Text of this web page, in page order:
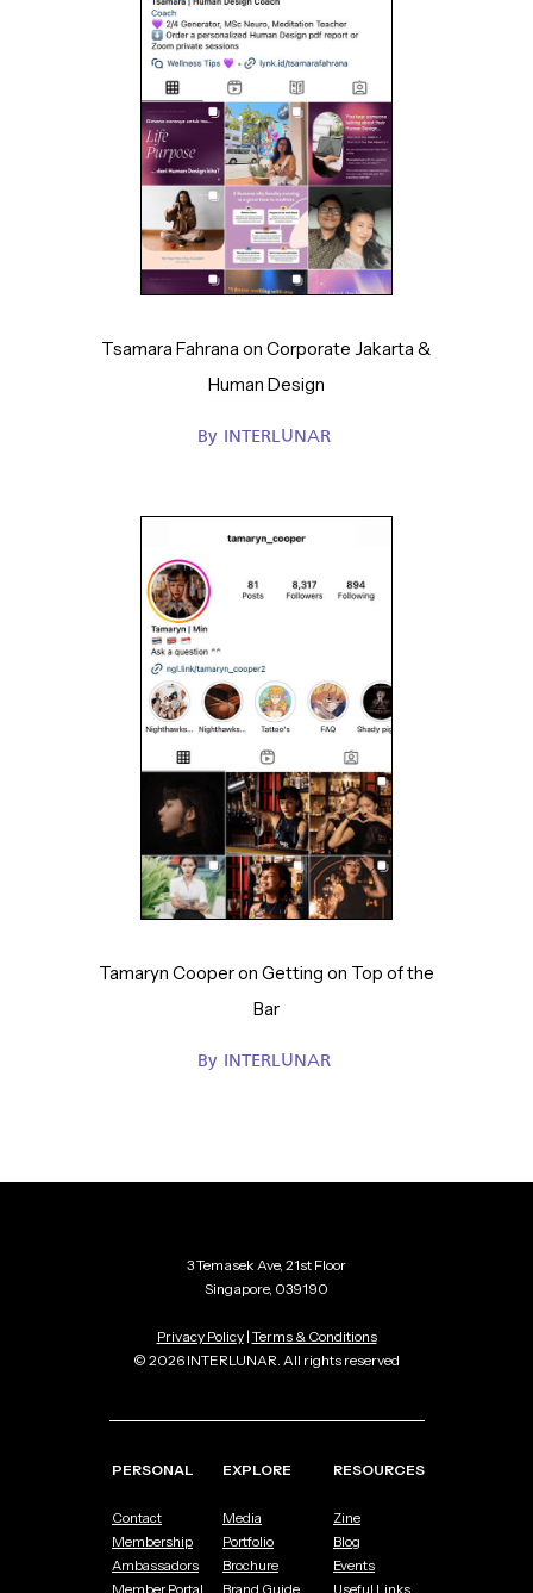
Tsamara Fahrana on Corporate Jakarta &
Human Design
By INTERLUNAR
Tamaryn Cooper on Getting on Top of the
Bar
By INTERLUNAR
3 Temasek Ave, 21st Floor
Singapore, 039190
Privacy Policy| Terms & Conditions
© 2026 INTERLUNAR. All rights reserved
PERSONAL
Contact
Membership
Ambassadors
Member Portal
EXPLORE
Media
Portfolio
Brochure
Brand Guide
RESOURCES
Zine
Blog
Events
Useful Links